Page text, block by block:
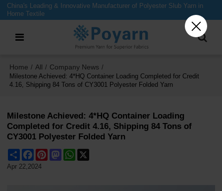
China's Leading & Innovative Manufacturer of Polyester Slub Yarn in
Home Textile
Home / All / Company News /
Milestone Achieved: 4*HQ Container Loading Completed for Credit
4.16, Shipping 84 Tons of CY3001 Polyester Folded Yarn
Milestone Achieved: 4*HQ Container Loading
Completed for Credit 4.16, Shipping 84 Tons of
CY3001 Polyester Folded Yarn
Share FacebookPinterestMastodonWhatsApp
Apr 22,2024